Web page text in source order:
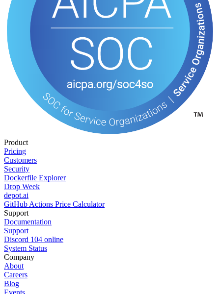
Product
Pricing
Customers
Security
Dockerfile Explorer
Drop Week
depot.ai
GitHub Actions Price Calculator
Support
Documentation
Support
Discord 104 online
System Status
Company
About
Careers
Blog